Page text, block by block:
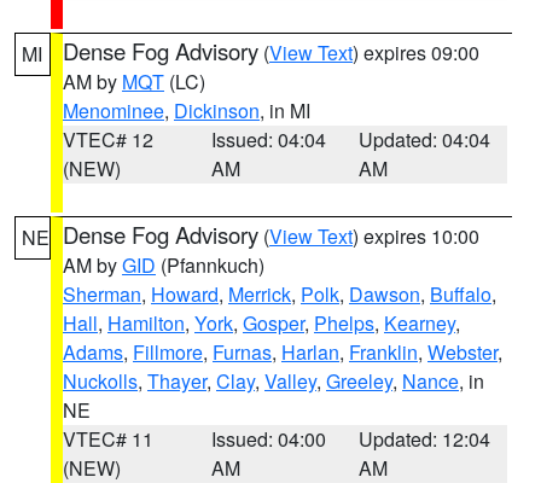
MI Dense Fog Advisory (View Text) expires 09:00
AM by MQT (LC)
Menominee, Dickinson, in MI
VTEC# 12
(NEW)
Issued: 04:04
AM
Updated: 04:04
AM
NE Dense Fog Advisory (View Text) expires 10:00
AM byGID (Pfannkuch)
Sherman, Howard, Merrick, Polk, Dawson, Buffalo,
Hall, Hamilton, York, Gosper, Phelps, Kearney,
Adams, Fillmore, Furnas, Harlan, Franklin, Webster,
Nuckolls, Thayer, Clay, Valley, Greeley, Nance, in
NE
VTEC# 11
(NEW)
Issued: 04:00
AM
Updated: 12:04
AM